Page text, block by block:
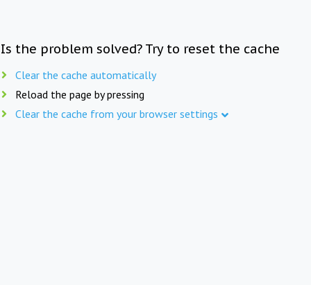
Is the problem solved? Try to reset the cache
Clear the cache automatically
Reload the page by pressing
Clear the cache from your browser settings